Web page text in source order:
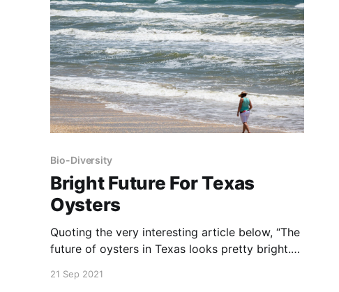
Bio-Diversity
Bright Future For Texas
Oysters
Quoting the very interesting article below, “The
future of oysters in Texas looks pretty bright.
mariculture opportunities, it will be exciting to
21 Sep 2021